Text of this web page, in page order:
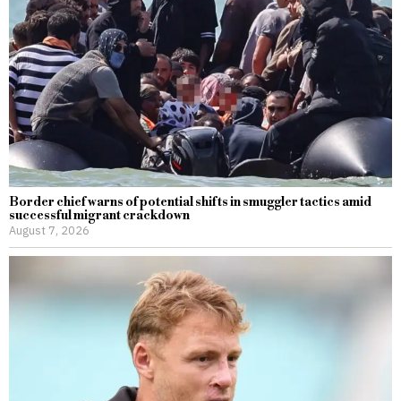
Border chief warns of potential shifts in smuggler tactics amid
successful migrant crackdown
August 7, 2026